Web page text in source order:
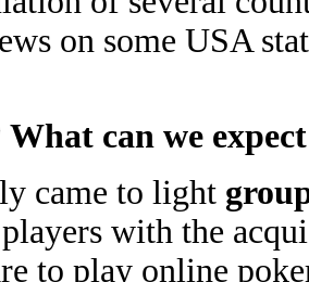
on some USA
What can we
came to light
with the
to play online